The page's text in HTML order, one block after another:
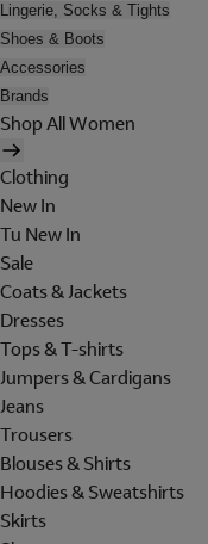
Lingerie, Socks & Tights
Shoes & Boots
Accessories
Brands
Shop All Women
Clothing
New In
Tu New In
Sale
Coats & Jackets
Dresses
Tops & T-shirts
Jumpers & Cardigans
Jeans
Trousers
Blouses & Shirts
Hoodies & Sweatshirts
Skirts